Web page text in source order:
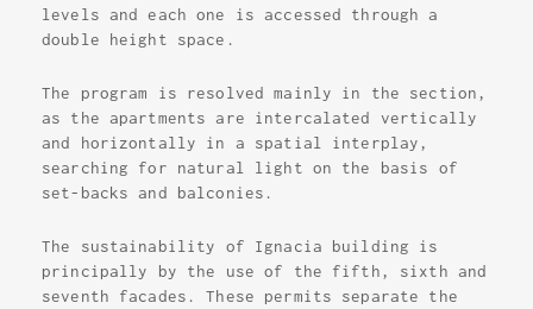
levels and each one is accessed through a
double height space.
The program is resolved mainly in the section,
as the apartments are intercalated vertically
and horizontally in a spatial interplay,
searching for natural light on the basis of
set-backs and balconies.
The sustainability of Ignacia building is
principally by the use of the fifth, sixth and
seventh facades. These permits separate the